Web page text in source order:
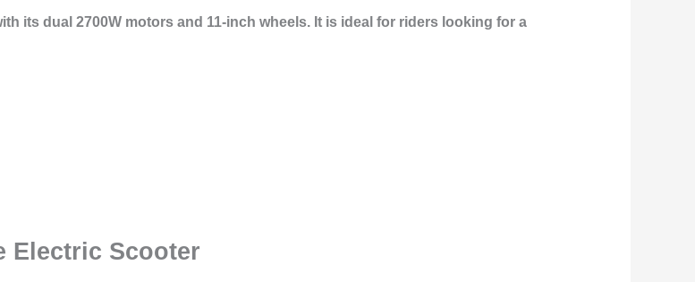
its dual 2700W motors and 11-inch wheels. It is ideal for riders looking for a
Electric Scooter